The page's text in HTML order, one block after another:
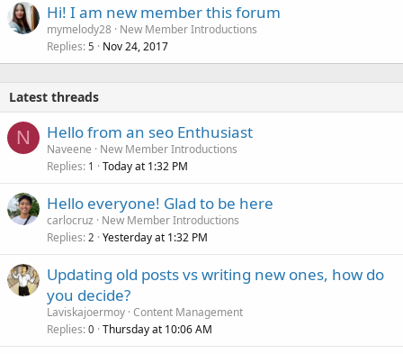
Hi! I am new member this forum
mymelody28 New Member Introductions
Replies 5 Nov 24, 2017
Latest threads
N Hello from an seo Enthusiast
Naveene
New Member Introductions
Replies 1 Today at 1:32 PM
Hello everyone! Glad to be here
carlocruz
New Member Introductions
Replies 2 Yesterday at 1:32 PM
Updating old posts vs writing new ones, how do
you decide?
Laviskajoermoy Content Management
Replies 0 Thursday at 10:06 AM